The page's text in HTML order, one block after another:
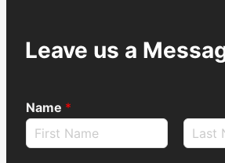
Leave us a
Name *